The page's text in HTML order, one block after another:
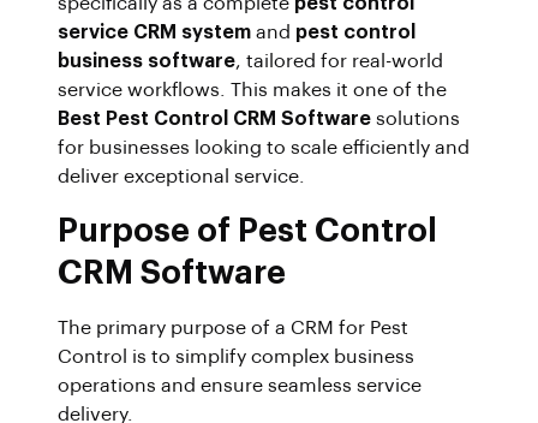
specifically as a complete pest control
service CRM system and pest control
business software, tailored for real-world
service workflows. This makes it one of the
Best Pest Control CRM Software solutions
for businesses looking to scale efficiently and
deliver exceptional service.
Purpose of Pest Control
CRM Software
The primary purpose of a CRM for Pest
Control is to simplify complex business
operations and ensure seamless service
delivery.